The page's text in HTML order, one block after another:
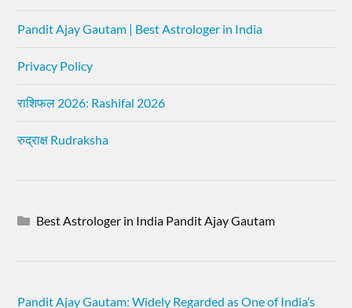
Pandit Ajay Gautam | Best Astrologer in India
Privacy Policy
राशिफल 2026: Rashifal 2026
रुद्राक्ष Rudraksha
Best Astrologer in India Pandit Ajay Gautam
Pandit Ajay Gautam: Widely Regarded as One of India’s